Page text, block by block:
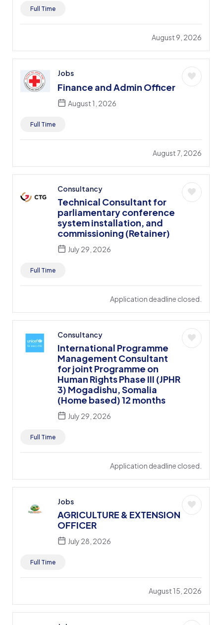
Full Time
August 9, 2026
Jobs
Finance and Admin Officer
August 1, 2026
Full Time
August 7, 2026
Consultancy
Technical Consultant for
parliamentary conference
system installation, and
commissioning (Retainer)
July 29, 2026
Full Time
Application deadline closed.
Consultancy
International Programme
Management Consultant
for joint Programme on
Human Rights Phase III (JPHR
3) Mogadishu, Somalia
(Home based) 12 months
July 29, 2026
Full Time
Application deadline closed.
Jobs
AGRICULTURE & EXTENSION
OFFICER
July 28, 2026
Full Time
August 15, 2026